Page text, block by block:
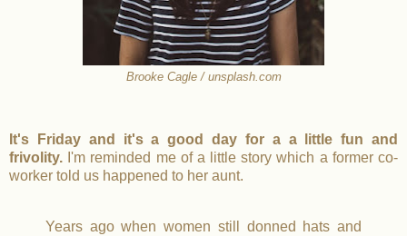
Brooke Cagle / unsplash.com
It's Friday and it's a good day for a a little fun and
frivolity. I'm reminded me of a little story which a former co-
worker told us happened to her aunt.
Years ago when women still donned hats and